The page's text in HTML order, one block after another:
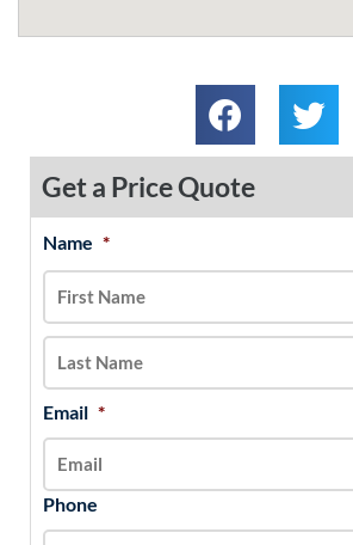
Get a Price Quote
Name *
Email *
Phone
MM
slash
DD
slash
YYYY